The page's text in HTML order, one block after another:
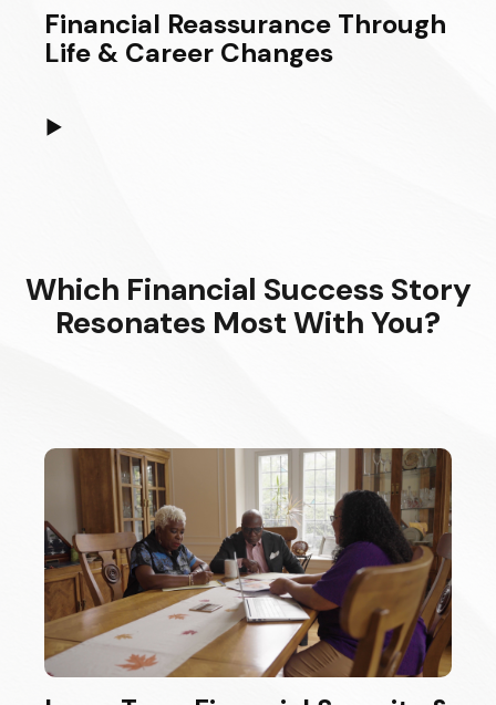
Financial Reassurance Through
Life & Career Changes
▶
Which Financial Success Story
Resonates Most With You?